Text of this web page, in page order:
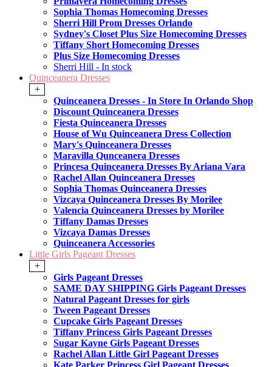
Sophia Thomas Homecoming Dresses
Sherri Hill Prom Dresses Orlando
Sydney's Closet Plus Size Homecoming Dresses
Tiffany Short Homecoming Dresses
Plus Size Homecoming Dresses
Sherri Hill - In stock
Quinceanera Dresses
+
Quinceanera Dresses - In Store In Orlando Shop
Discount Quinceanera Dresses
Fiesta Quinceanera Dresses
House of Wu Quinceanera Dress Collection
Mary's Quinceanera Dresses
Maravilla Qunceanera Dresses
Princesa Quinceanera Dresses By Ariana Vara
Rachel Allan Quinceanera Dresses
Sophia Thomas Quinceanera Dresses
Vizcaya Quinceanera Dresses By Morilee
Valencia Quinceanera Dresses by Morilee
Tiffany Damas Dresses
Vizcaya Damas Dresses
Quinceanera Accessories
Little Girls Pageant Dresses
+
Girls Pageant Dresses
SAME DAY SHIPPING Girls Pageant Dresses
Natural Pageant Dresses for girls
Tween Pageant Dresses
Cupcake Girls Pageant Dresses
Tiffany Princess Girls Pageant Dresses
Sugar Kayne Girls Pageant Dresses
Rachel Allan Little Girl Pageant Dresses